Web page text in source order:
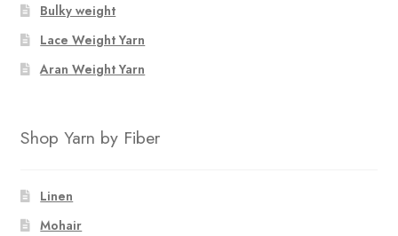
the
product
page
Bulky weight
Lace Weight Yarn
Aran Weight Yarn
Shop Yarn by Fiber
Linen
Mohair